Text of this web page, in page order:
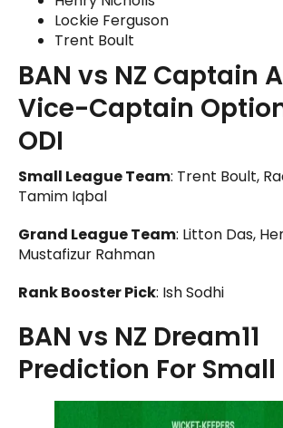
Lockie Ferguson
Trent Boult
BAN vs NZ Captain
Vice-Captain
ODI
Small League Team: Trent Boult,
Tamim Iqbal
Grand League Team: Litton Das,
Mustafizur Rahman
Rank Booster Pick: Ish Sodhi
BAN vs NZ Dream11
Prediction For Small